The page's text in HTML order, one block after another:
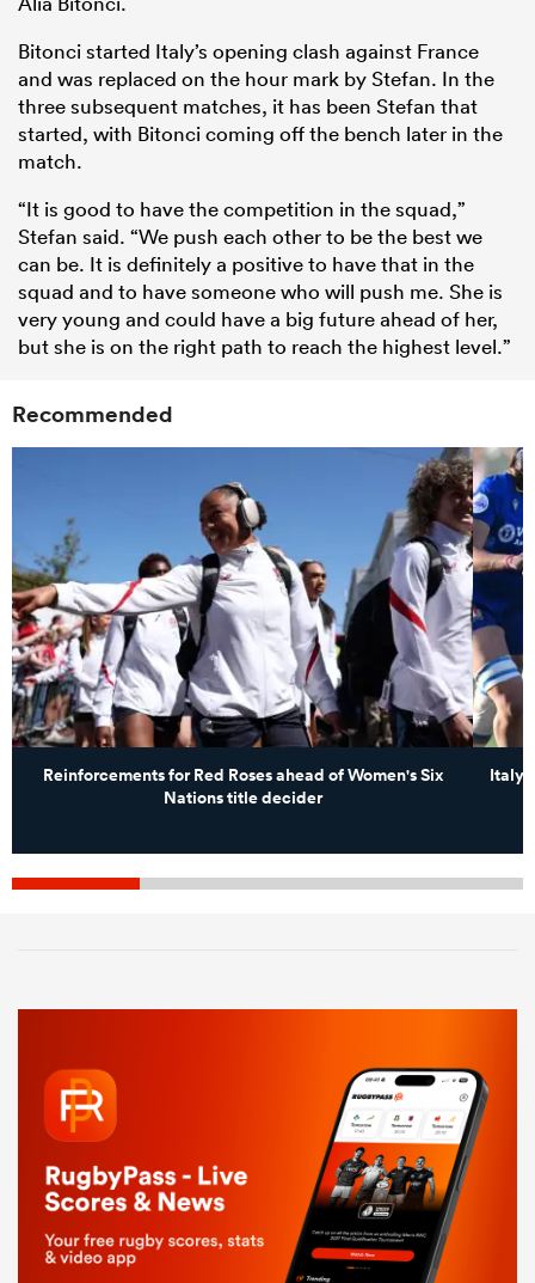
Bitonci started Italy’s opening clash against France
and was replaced on the hour mark by Stefan. In the
three subsequent matches, it has been Stefan that
started, with Bitonci coming off the bench later in the
match.
“It is good to have the competition in the squad,”
Stefan said. “We push each other to be the best we
can be. It is definitely a positive to have that in the
squad and to have someone who will push me. She is
very young and could have a big future ahead of her,
but she is on the right path to reach the highest level.”
Recommended
Reinforcements for Red Roses ahead of Women's Six
Nations title decider
Italy